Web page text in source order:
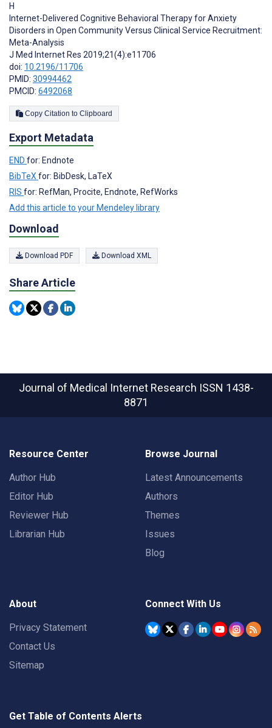
H
Internet-Delivered Cognitive Behavioral Therapy for Anxiety
Disorders in Open Community Versus Clinical Service Recruitment:
Meta-Analysis
J Med Internet Res 2019;21(4):e11706
doi: 10.2196/11706
PMID: 30994462
PMCID: 6492068
Copy Citation to Clipboard
Export Metadata
END for: Endnote
BibTeX for: BibDesk, LaTeX
RIS for: RefMan, Procite, Endnote, RefWorks
Add this article to your Mendeley library
Download
Download PDF Download XML
Share Article
Journal of Medical Internet Research ISSN 1438-
8871
Resource Center
Author Hub
Editor Hub
Reviewer Hub
Librarian Hub
Browse Journal
Latest Announcements
Authors
Themes
Issues
Blog
About
Privacy Statement
Contact Us
Sitemap
Connect With Us
Get Table of Contents Alerts